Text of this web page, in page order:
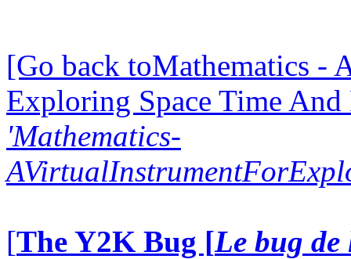
[Go back toMathematics -
Exploring Space Time
'Mathematics-
[The Y2K Bug [Le bug